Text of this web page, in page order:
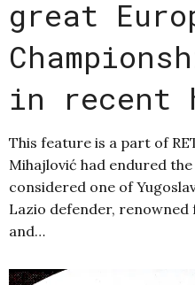
great
in recent
This feature is a part of
Mihajlović had endured
considered one of
Lazio defender, renowned
and…